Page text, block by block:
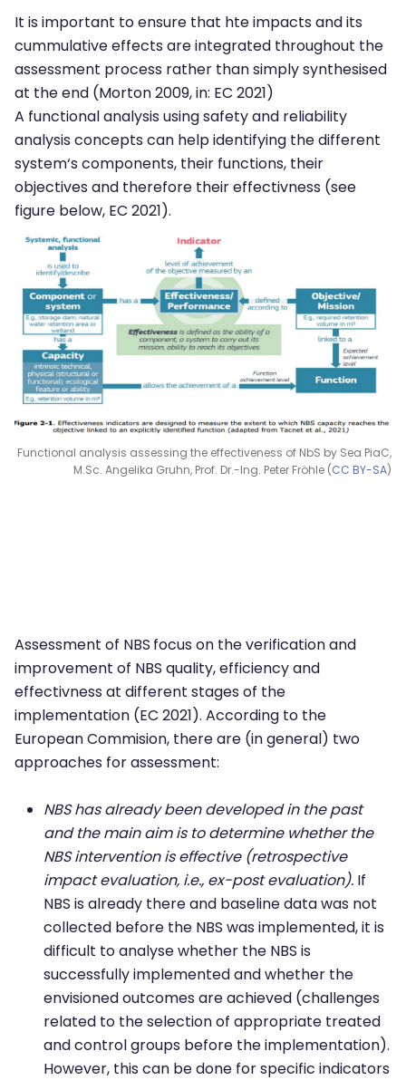
It is important to ensure that hte impacts and its
cummulative effects are integrated throughout the
assessment process rather than simply synthesised
at the end (Morton 2009, in: EC 2021)
A functional analysis using safety and reliability
analysis concepts can help identifying the different
system‘s components, their functions, their
objectives and therefore their effectivness (see
figure below, EC 2021).
Functional analysis assessing the effectiveness of NbS by Sea PiaC,
M.Sc. Angelika Gruhn, Prof. Dr.-Ing. Peter Fröhle (CC BY-SA)
Assessment of NBS focus on the verification and
improvement of NBS quality, efficiency and
effectivness at different stages of the
implementation (EC 2021). According to the
European Commision, there are (in general) two
approaches for assessment:
NBS has already been developed in the past
and the main aim is to determine whether the
NBS intervention is effective (retrospective
impact evaluation, i.e., ex-post evaluation). If
NBS is already there and baseline data was not
collected before the NBS was implemented, it is
difficult to analyse whether the NBS is
successfully implemented and whether the
envisioned outcomes are achieved (challenges
related to the selection of appropriate treated
and control groups before the implementation).
However, this can be done for specific indicators